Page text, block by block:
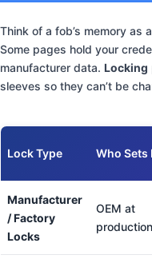
Think of a fob’s memory
Some pages hold your
manufacturer data. Locking
sleeves so they can’t be
Lock Type Who Sets
Manufacturer
/ Factory
Locks
OEM at
production